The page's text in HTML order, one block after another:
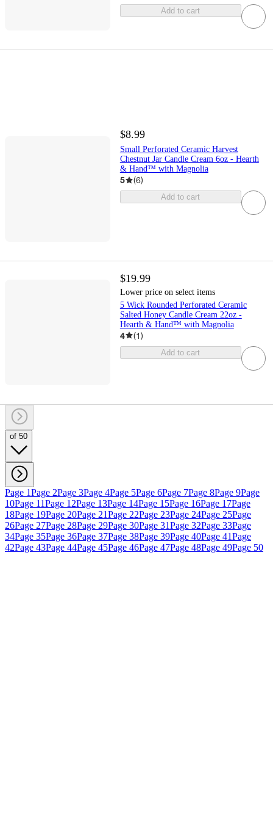
Add to cart
$8.99
Small Perforated Ceramic Harvest
Chestnut Jar Candle Cream 6oz - Hearth
& Hand™ with Magnolia
5 (6)
Add to cart
$19.99
Lower price on select items
5 Wick Rounded Perforated Ceramic
Salted Honey Candle Cream 22oz -
Hearth & Hand™ with Magnolia
4 (1)
Add to cart
of 50
Page 1Page 2Page 3Page 4Page 5Page 6Page 7Page 8Page 9Page
10Page 11Page 12Page 13Page 14Page 15Page 16Page 17Page
18Page 19Page 20Page 21Page 22Page 23Page 24Page 25Page
26Page 27Page 28Page 29Page 30Page 31Page 32Page 33Page
34Page 35Page 36Page 37Page 38Page 39Page 40Page 41Page
42Page 43Page 44Page 45Page 46Page 47Page 48Page 49Page 50